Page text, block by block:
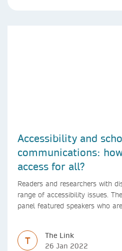
Accessibility and
communications:
access for all?
Readers and researchers with
range of accessibility issues.
panel featured speakers who
including reading, authoring,
T
The Link
26 Jan 2022